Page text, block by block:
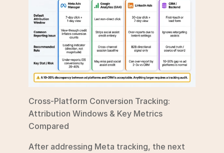
Cross-Platform Conversion Tracking:
Attribution Windows & Key Metrics
Compared
After addressing Meta tracking, the next